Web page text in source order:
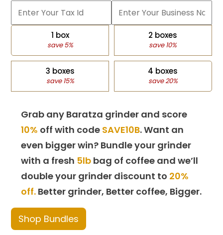
1 box
save 5%
2 boxes
save 10%
3 boxes
save 15%
4 boxes
save 20%
Grab any Baratza grinder and score
10% off with code SAVE10B. Want an
even bigger win? Bundle your grinder
with a fresh 5lb bag of coffee and we’ll
double your grinder discount to 20%
off. Better grinder, Better coffee, Bigger.
Shop Bundles